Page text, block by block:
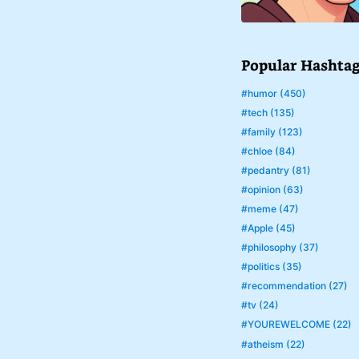
Popular
#humor (450)
#tech (135)
#family (123)
#chloe (84)
#pedantry (81)
#opinion (63)
#meme (47)
#Apple (45)
#philosophy (37)
#politics (35)
#recommendation (27)
#tv (24)
#YOUREWELCOME (22)
#atheism (22)